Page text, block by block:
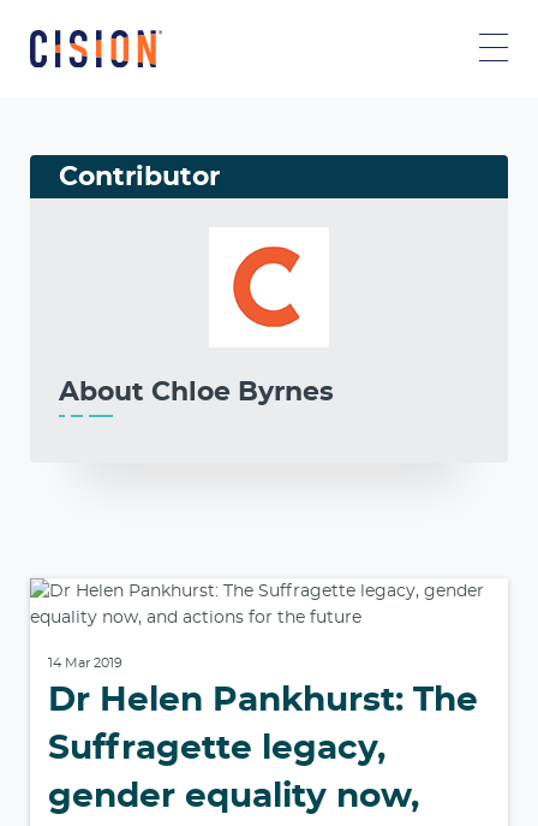
Contributor
About Chloe Byrnes
14 Mar 2019
Dr Helen Pankhurst: The
Suffragette legacy,
gender equality now,